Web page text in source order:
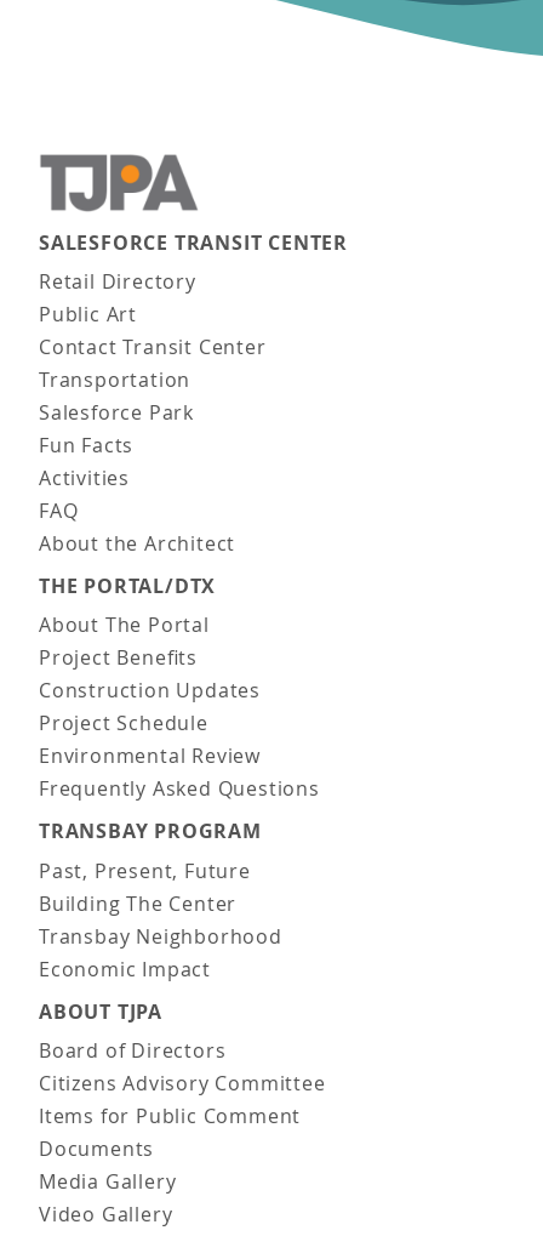
Main navigation
SALESFORCE TRANSIT CENTER
Retail Directory
Public Art
Contact Transit Center
Transportation
Salesforce Park
Fun Facts
Activities
FAQ
About the Architect
THE PORTAL/DTX
About The Portal
Project Benefits
Construction Updates
Project Schedule
Environmental Review
Frequently Asked Questions
TRANSBAY PROGRAM
Past, Present, Future
Building The Center
Transbay Neighborhood
Economic Impact
ABOUT TJPA
Board of Directors
Citizens Advisory Committee
Items for Public Comment
Documents
Media Gallery
Video Gallery